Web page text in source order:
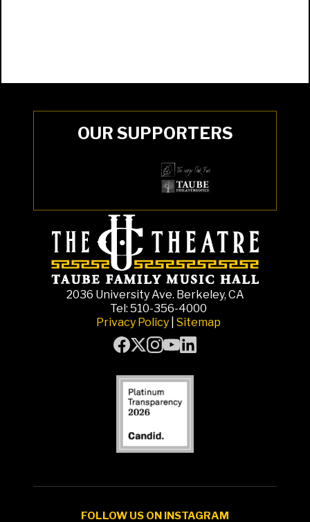
OUR SUPPORTERS
2036 University Ave. Berkeley, CA
Tel: 510-356-4000
Privacy Policy Sitemap
FOLLOW US ON INSTAGRAM